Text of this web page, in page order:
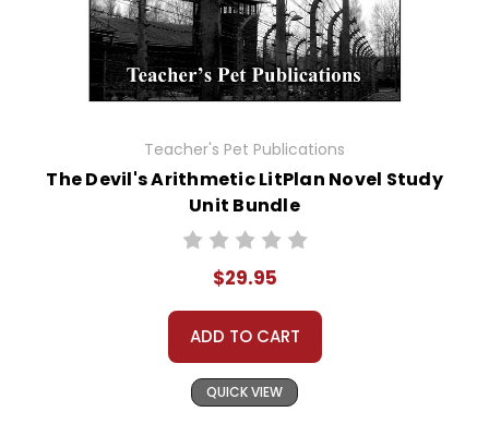
Teacher's Pet Publications
The Devil's Arithmetic LitPlan Novel Study
Unit Bundle
$29.95
ADD TO CART
QUICK VIEW